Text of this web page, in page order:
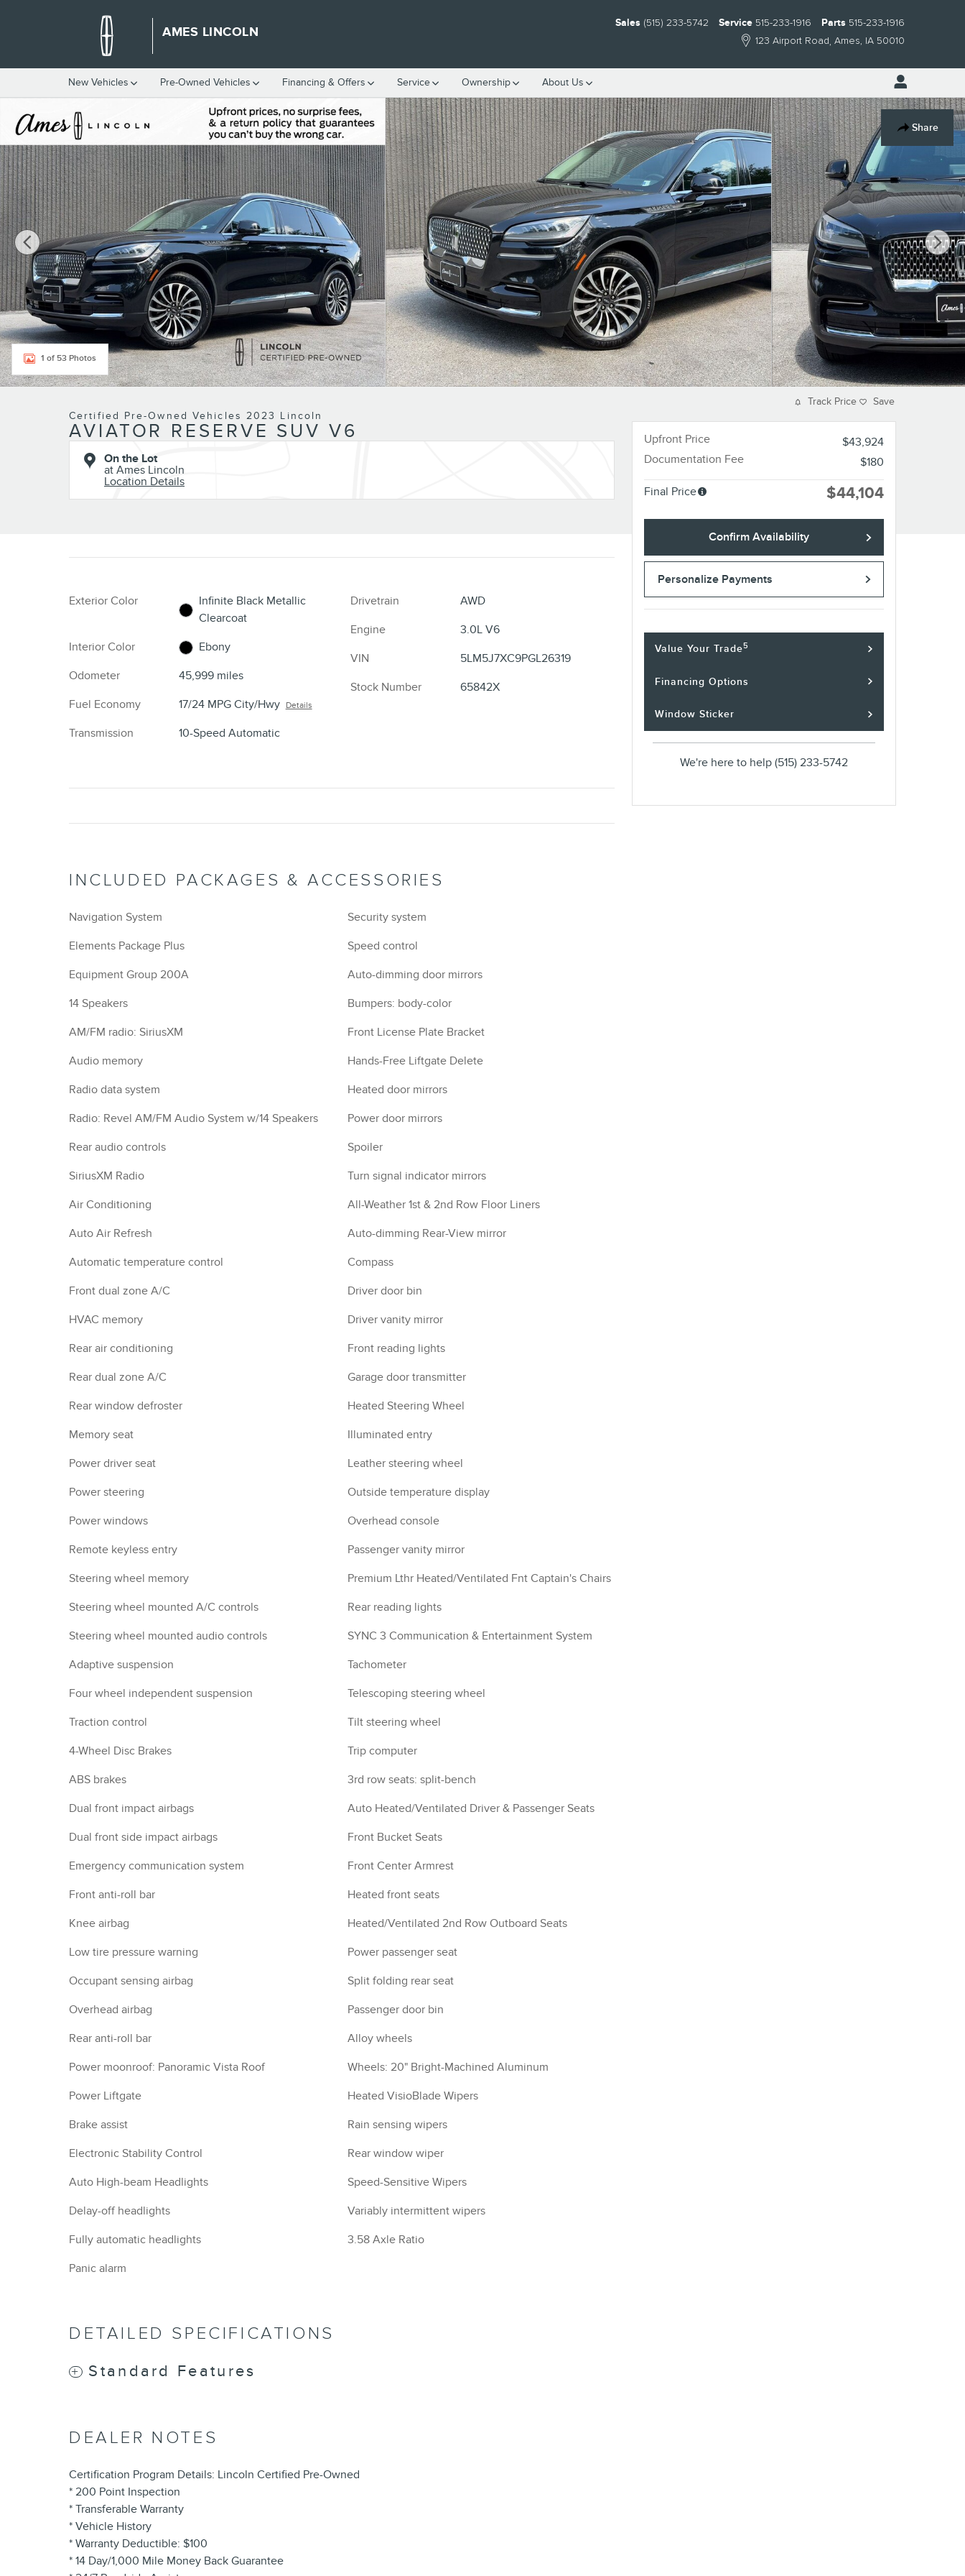
AMES LINCOLN
123 Airport Road Ames, IA 50010
Sales (515) 233-5742 Service 515-233-1916 Parts 515-233-1916
New Vehicles Pre-Owned Vehicles Financing & Offers Service Ownership About Us
Share
Certified 2023 Lincoln Aviator Reserve SUV Photo 1 of 53
1 of 53 Photos
Certified Pre-Owned Vehicles 2023 Lincoln
AVIATOR RESERVE SUV V6
On the Lot
at Ames Lincoln
Location Details
Exterior Color
Infinite Black Metallic
Clearcoat
Interior Color
Ebony
Odometer
45,999 miles
Fuel Economy
17/24 MPG City/Hwy Details
Transmission 10-Speed Automatic
Drivetrain
AWD
Engine
3.0L V6
VIN
5LM5J7XC9PGL26319
Stock Number
65842X
INCLUDED PACKAGES & ACCESSORIES
Navigation System
Elements Package Plus
Equipment Group 200A
14 Speakers
AM/FM radio: SiriusXM
Audio memory
Radio data system
Radio: Revel AM/FM Audio System w/14 Speakers
Rear audio controls
SiriusXM Radio
Air Conditioning
Auto Air Refresh
Automatic temperature control
Front dual zone A/C
HVAC memory
Rear air conditioning
Rear dual zone A/C
Rear window defroster
Memory seat
Power driver seat
Power steering
Power windows
Remote keyless entry
Steering wheel memory
Steering wheel mounted A/C controls
Steering wheel mounted audio controls
Adaptive suspension
Four wheel independent suspension
Traction control
4-Wheel Disc Brakes
ABS brakes
Dual front impact airbags
Dual front side impact airbags
Emergency communication system
Front anti-roll bar
Knee airbag
Low tire pressure warning
Occupant sensing airbag
Overhead airbag
Rear anti-roll bar
Power moonroof: Panoramic Vista Roof
Power Liftgate
Brake assist
Electronic Stability Control
Auto High-beam Headlights
Delay-off headlights
Fully automatic headlights
Panic alarm
Security system
Speed control
Auto-dimming door mirrors
Bumpers: body-color
Front License Plate Bracket
Hands-Free Liftgate Delete
Heated door mirrors
Power door mirrors
Spoiler
Turn signal indicator mirrors
All-Weather 1st & 2nd Row Floor Liners
Auto-dimming Rear-View mirror
Compass
Driver door bin
Driver vanity mirror
Front reading lights
Garage door transmitter
Heated Steering Wheel
Illuminated entry
Leather steering wheel
Outside temperature display
Overhead console
Passenger vanity mirror
Premium Lthr Heated/Ventilated Fnt Captain's Chairs
Rear reading lights
SYNC 3 Communication & Entertainment System
Tachometer
Telescoping steering wheel
Tilt steering wheel
Trip computer
3rd row seats: split-bench
Auto Heated/Ventilated Driver & Passenger Seats
Front Bucket Seats
Front Center Armrest
Heated front seats
Heated/Ventilated 2nd Row Outboard Seats
Power passenger seat
Split folding rear seat
Passenger door bin
Alloy wheels
Wheels: 20" Bright-Machined Aluminum
Heated VisioBlade Wipers
Rain sensing wipers
Rear window wiper
Speed-Sensitive Wipers
Variably intermittent wipers
3.58 Axle Ratio
DETAILED SPECIFICATIONS
Standard Features
DEALER NOTES
Certification Program Details: Lincoln Certified Pre-Owned
* 200 Point Inspection
* Transferable Warranty
* Vehicle History
* Warranty Deductible: $100
* 14 Day/1,000 Mile Money Back Guarantee
Track Price Save
Upfront Price
$43,924
Documentation Fee
$180
Final Price $44,104
Confirm Availability
Personalize Payments
Value Your Trade5
Financing Options
Window Sticker
We're here to help (515) 233-5742